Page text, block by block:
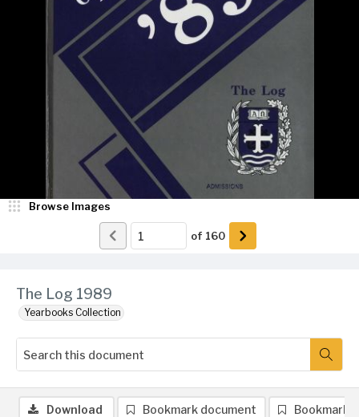
The Log 1989
Yearbooks Collection
Browse Images
of 160
Download Bookmark document Bookmark